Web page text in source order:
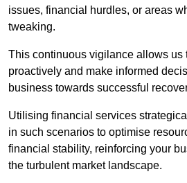
issues, financial hurdles, or areas
tweaking.
This continuous vigilance allows us
proactively and make informed
business towards successful
Utilising financial services
in such scenarios to optimise
financial stability, reinforcing your
the turbulent market landscape.